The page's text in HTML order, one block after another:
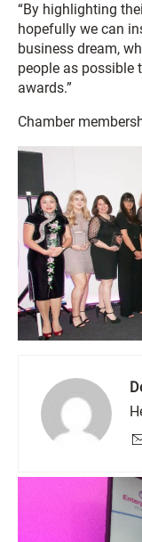
“By highlighting
hopefully we can
business dream,
people as possible
awards.”
Chamber